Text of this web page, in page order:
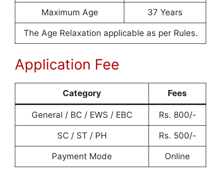
Maximum Age 37 Years
The Age Relaxation applicable as per Rules.
Application Fee
Category Fees
General / BC / EWS / EBC Rs. 800/-
SC / ST / PH Rs. 500/-
Payment Mode Online